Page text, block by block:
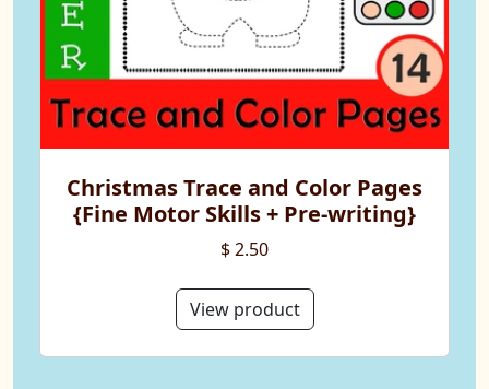
Christmas Trace and Color Pages
{Fine Motor Skills + Pre-writing}
$ 2.50
View product